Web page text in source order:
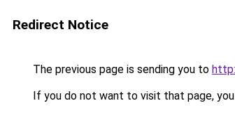
Redirect Notice
The previous page is sending you to
If you do not want to visit that page,